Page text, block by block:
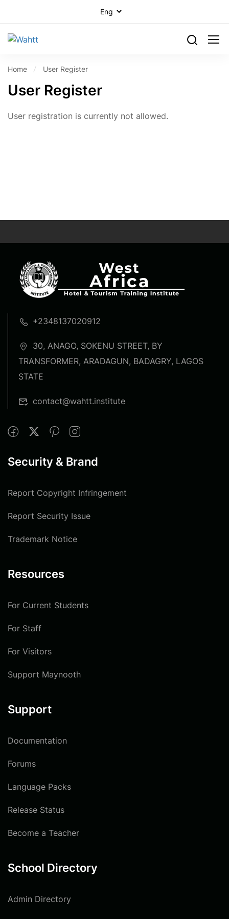
Home User Register
User Register
User registration is currently not allowed.
+2348137020912
30, ANAGO, SOKENU STREET, BY
TRANSFORMER, ARADAGUN, BADAGRY, LAGOS
STATE
contact@wahtt.institute
Security & Brand
Report Copyright Infringement
Report Security Issue
Trademark Notice
Resources
For Current Students
For Staff
For Visitors
Support Maynooth
Support
Documentation
Forums
Language Packs
Release Status
Become a Teacher
School Directory
Admin Directory